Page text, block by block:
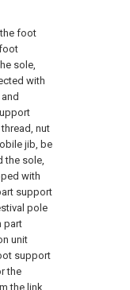
foot
sole,
with
nut
jib, be
the sole,
with
support
pole
part
unit
support
the
the link